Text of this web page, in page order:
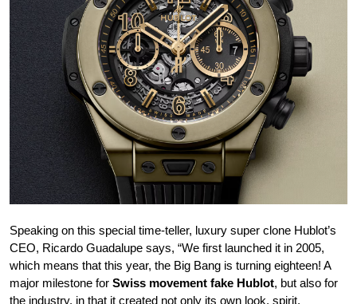
Speaking on this special time-teller, luxury super clone Hublot’s
CEO, Ricardo Guadalupe says, “We first launched it in 2005,
which means that this year, the Big Bang is turning eighteen! A
major milestone for Swiss movement fake Hublot, but also for
the industry, in that it created not only its own look, spirit,